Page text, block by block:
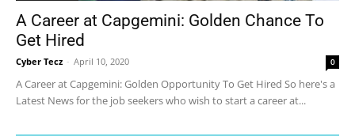
A Career at Capgemini: Golden Chance To
Get Hired
Cyber Tecz - April 10, 2020 0
A Career at Capgemini: Golden Opportunity To Get Hired So here's a
Latest News for the job seekers who wish to start a career at...